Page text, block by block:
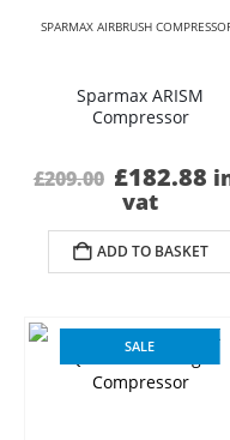
SPARMAX AIRBRUSH
Sparmax ARISM
Compressor
£209.00 Original
price
was:
£209.00.
£182.88
vat
ADD TO BASKET
SALE